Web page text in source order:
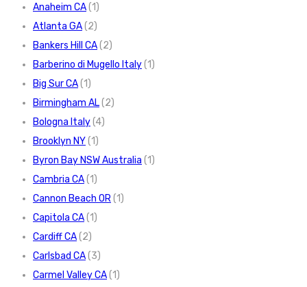
Anaheim CA(1)
Atlanta GA(2)
Bankers Hill CA(2)
Barberino di Mugello Italy(1)
Big Sur CA(1)
Birmingham AL(2)
Bologna Italy(4)
Brooklyn NY(1)
Byron Bay NSW Australia (1)
Cambria CA(1)
Cannon Beach OR(1)
Capitola CA(1)
Cardiff CA(2)
Carlsbad CA(3)
Carmel Valley CA(1)